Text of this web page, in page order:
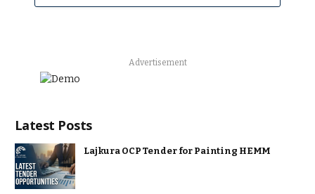
Advertisement
Latest Posts
Lajkura OCP Tender for Painting HEMM